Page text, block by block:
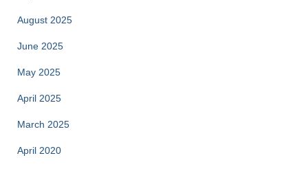
August 2025
June 2025
May 2025
April 2025
March 2025
April 2020